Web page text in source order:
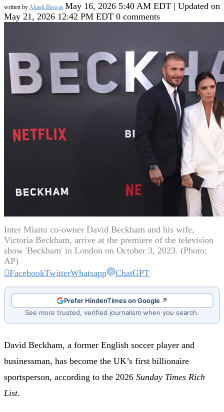
written byAkash Biswas May 16, 2026 5:40 AM EDT | Updated on
May 21, 2026 12:42 PM EDT 0 comments
Inter Miami co-owner David Beckham and his wife,
Victoria Beckham, arrive at the premiere of the television
show 'Beckham' in London on October 3, 2023. (Photo:
AP)
FacebookTwitterWhatsapp ChatGPT
Prefer HindenTimes on Google ↗
See more trusted, verified journalism when you search.
David Beckham, a former English soccer player and
businessman, has become the UK’s first billionaire
sportsperson, according to the 2026 Sunday Times Rich
List.